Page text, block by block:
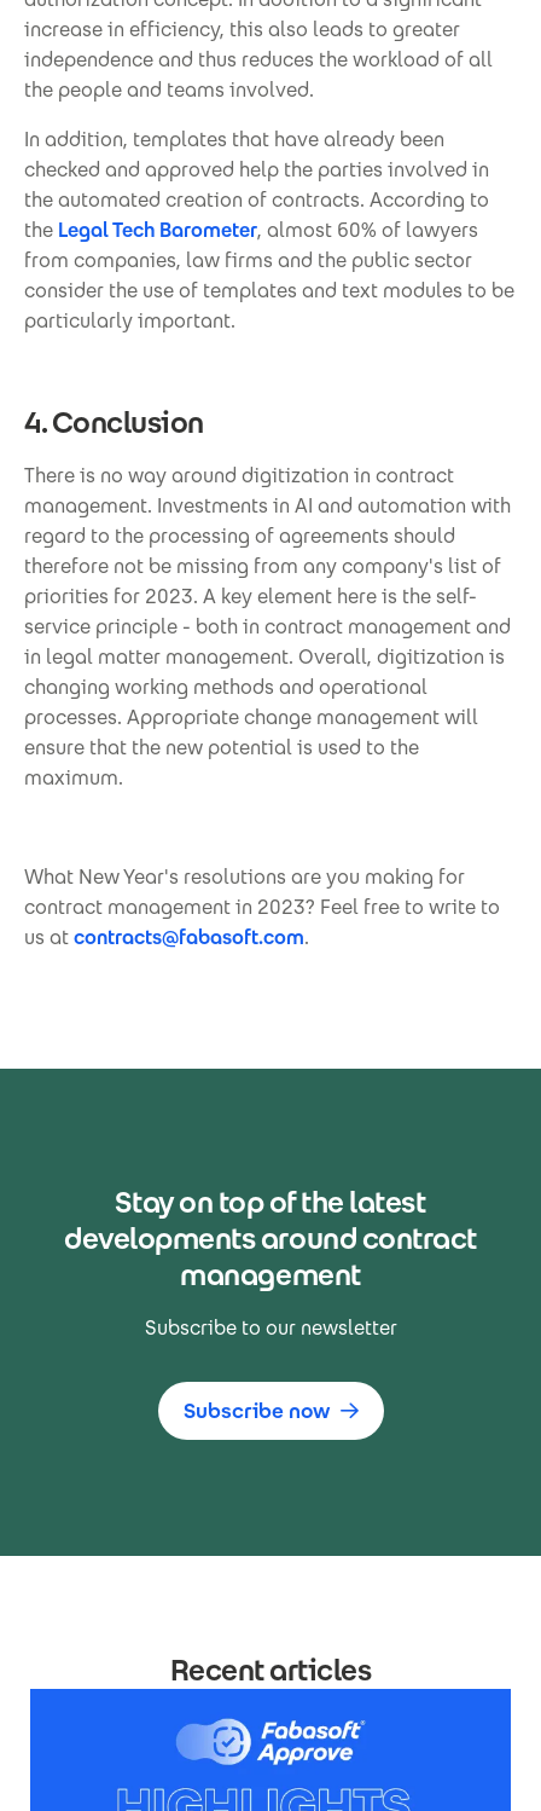
increase in efficiency, this also leads to greater
independence and thus reduces the workload of all
the people and teams involved.
In addition, templates that have already been
checked and approved help the parties involved in
the automated creation of contracts. According to
the Legal Tech Barometer, almost 60% of lawyers
from companies, law firms and the public sector
consider the use of templates and text modules to be
particularly important.
4. Conclusion
There is no way around digitization in contract
management. Investments in AI and automation with
regard to the processing of agreements should
therefore not be missing from any company's list of
priorities for 2023. A key element here is the self-
service principle - both in contract management and
in legal matter management. Overall, digitization is
changing working methods and operational
processes. Appropriate change management will
ensure that the new potential is used to the
maximum.
What New Year's resolutions are you making for
contract management in 2023? Feel free to write to
us atcontracts@fabasoft.com.
Stay on top of the latest
developments around contract
management
Subscribe to our newsletter
Subscribe now
Recent articles